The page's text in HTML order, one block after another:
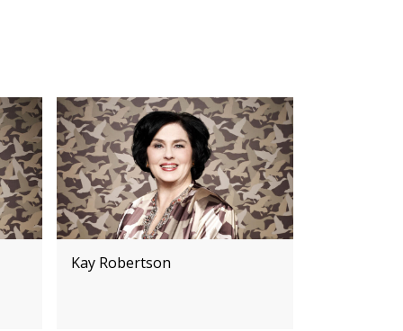
Kay Robertson